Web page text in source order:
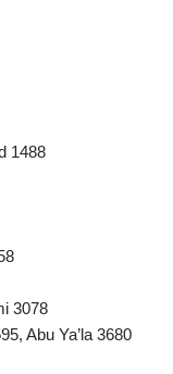
1488
3078
Abu Ya’la 3680